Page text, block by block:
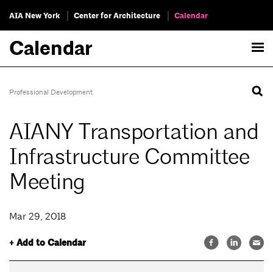
AIA New York Center for Architecture Calendar
Calendar
Professional Development
AIANY Transportation and
Infrastructure Committee
Meeting
Mar 29, 2018
+ Add to Calendar